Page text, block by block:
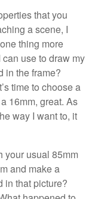
that you
a scene, I
thing more
use to draw my
in the frame?
time to choose a
16mm, great. As
way I want to, it
your usual 85mm
and make a
in that picture?